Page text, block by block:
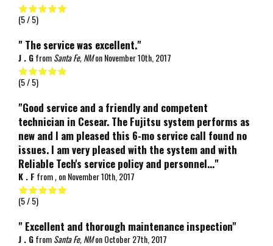
(5/ 5)
" The service was excellent."
J . GfromSanta Fe, NMonNovember 10th, 2017
(5/ 5)
"Good service and a friendly and competent
technician in Cesear. The Fujitsu system performs as
new and I am pleased this 6-mo service call found no
issues. I am very pleased with the system and with
Reliable Tech's service policy and personnel..."
K . F from,onNovember 10th, 2017
(5/ 5)
" Excellent and thorough maintenance inspection"
J . GfromSanta Fe, NMonOctober 27th, 2017